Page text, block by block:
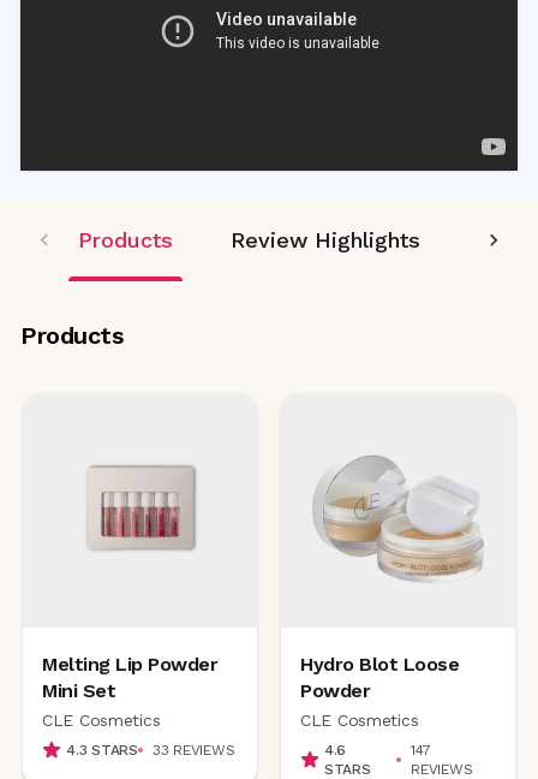
Products Review Highlights
Products
Melting Lip Powder
Mini Set
CLE Cosmetics
4.3 STARS 33 REVIEWS
Hydro Blot Loose
Powder
CLE Cosmetics
4.6
STARS
147
REVIEWS